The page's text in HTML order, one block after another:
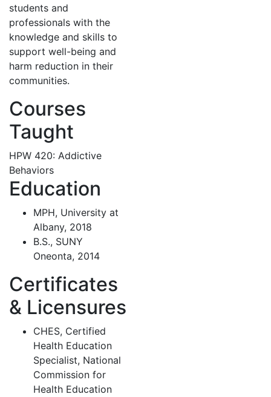
students and
professionals with the
knowledge and skills to
support well-being and
harm reduction in their
communities.
Courses
Taught
HPW 420: Addictive
Behaviors
Education
MPH, University at
Albany, 2018
B.S., SUNY
Oneonta, 2014
Certificates
& Licensures
CHES, Certified
Health Education
Specialist, National
Commission for
Health Education